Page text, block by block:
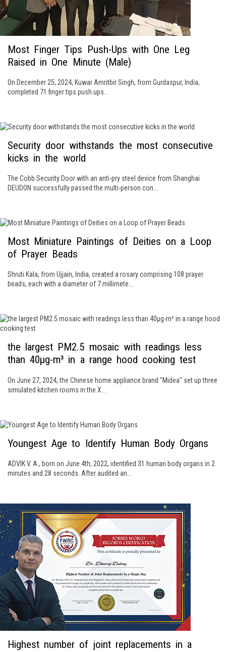
Most Finger Tips Push-Ups with One Leg
Raised in One Minute (Male)
On December 25, 2024, Kuwar Amritbir Singh, from Gurdaspur, India,
completed 71 finger tips push ups...
Security door withstands the most consecutive
kicks in the world
The Cobb Security Door with an anti-pry steel device from Shanghai
DEUDON successfully passed the multi-person con...
Most Miniature Paintings of Deities on a Loop
of Prayer Beads
Shruti Kala, from Ujjain, India, created a rosary comprising 108 prayer
beads, each with a diameter of 7 millimete...
the largest PM2.5 mosaic with readings less
than 40μg-m³ in a range hood cooking test
On June 27, 2024, the Chinese home appliance brand "Midea" set up three
simulated kitchen rooms in the X...
Youngest Age to Identify Human Body Organs
ADVIK V. A., born on June 4th, 2022, identified 31 human body organs in 2
minutes and 28 seconds. After audited an...
Highest number of joint replacements in a